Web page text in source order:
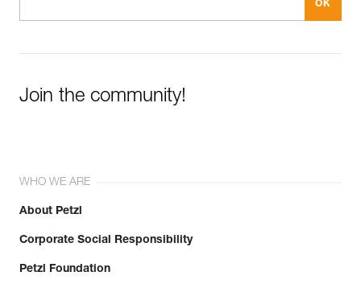
Join the community!
WHO WE ARE
About Petzl
Corporate Social Responsibility
Petzl Foundation